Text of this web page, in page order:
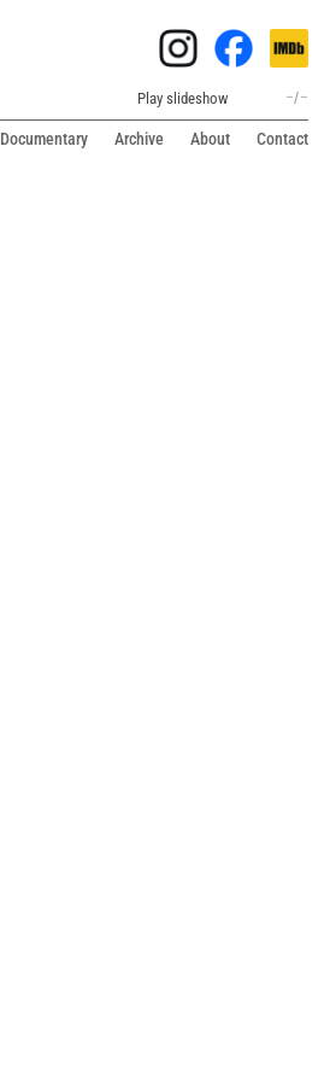
Play slideshow –/–
Documentary Archive About Contact